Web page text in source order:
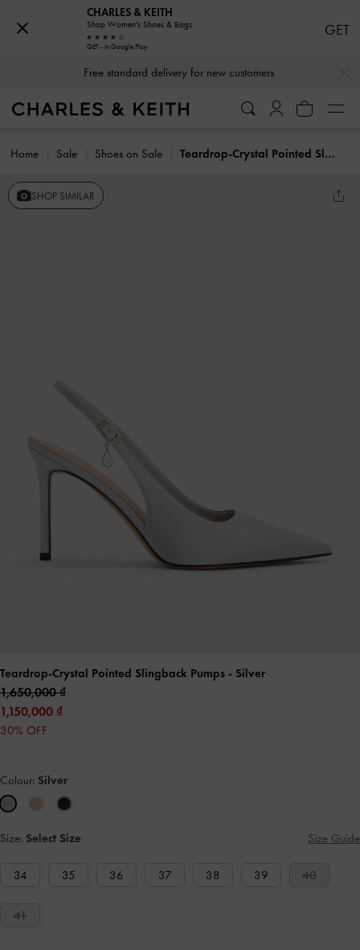
Free standard delivery for new customers
Home Sale Shoes on Sale Teardrop-Crystal Pointed Slingback Pumps
SHOP SIMILAR
Teardrop-Crystal Pointed Slingback Pumps - Silver
1,650,000
1,150,000
30% OFF
Colour: Silver
Size: Select Size Size Guide
34 35 36 37 38 39 40
41
CHARLES & KEITH
Shop Women's Shoes & Bags
GET - In Google Play
GET